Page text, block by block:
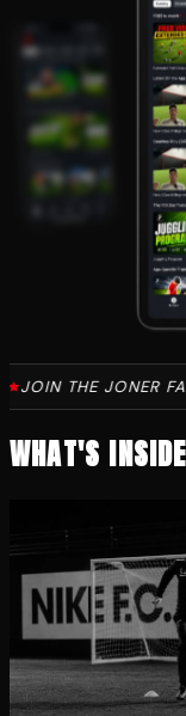
& COMMUNITY
WHAT'S